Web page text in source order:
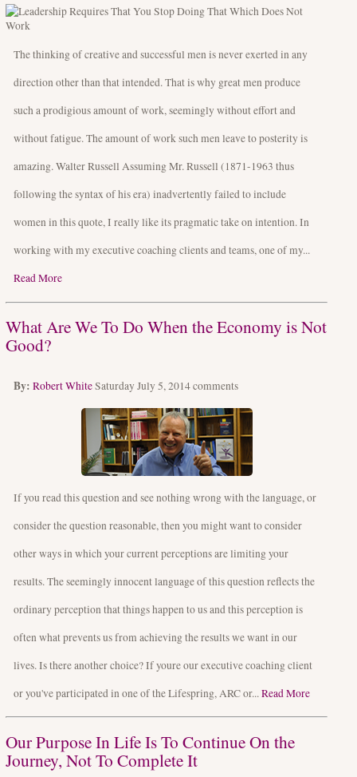
The thinking of creative and successful men is never exerted in any
direction other than that intended. That is why great men produce
such a prodigious amount of work, seemingly without effort and
without fatigue. The amount of work such men leave to posterity is
amazing. Walter Russell Assuming Mr. Russell (1871-1963 thus
following the syntax of his era) inadvertently failed to include
women in this quote, I really like its pragmatic take on intention. In
working with my executive coaching clients and teams, one of my...
Read More
What Are We To Do When the Economy is Not
Good?
By: Robert WhiteSaturday July 5, 2014comments
If you read this question and see nothing wrong with the language, or
consider the question reasonable, then you might want to consider
other ways in which your current perceptions are limiting your
results. The seemingly innocent language of this question reflects the
ordinary perception that things happen to us and this perception is
often what prevents us from achieving the results we want in our
lives. Is there another choice? If youre our executive coaching client
or you've participated in one of the Lifespring, ARC or... Read More
Our Purpose In Life Is To Continue On the
Journey, Not To Complete It